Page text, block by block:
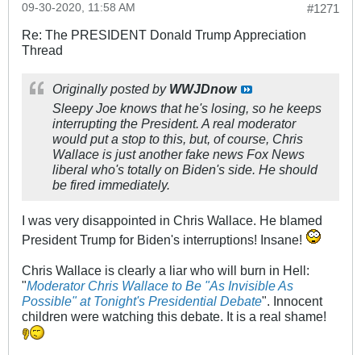
#1271
09-30-2020, 11:58 AM
Re: The PRESIDENT Donald Trump Appreciation
Thread
Originally posted by WWJDnow
Sleepy Joe knows that he's losing, so he keeps
interrupting the President. A real moderator
would put a stop to this, but, of course, Chris
Wallace is just another fake news Fox News
liberal who's totally on Biden's side. He should
be fired immediately.
I was very disappointed in Chris Wallace. He blamed
President Trump for Biden's interruptions! Insane!
Chris Wallace is clearly a liar who will burn in Hell:
"Moderator Chris Wallace to Be "As Invisible As
Possible" at Tonight's Presidential Debate". Innocent
children were watching this debate. It is a real shame!